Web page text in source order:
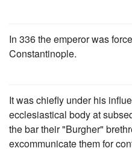
In 336 the emperor was
Constantinople.
It was chiefly under his
ecclesiastical body at
the bar their "Burgher"
excommunicate them for